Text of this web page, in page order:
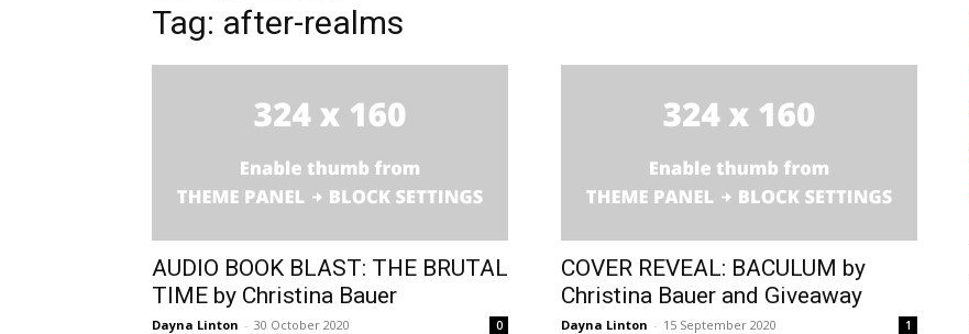
Tag: after-realms
AUDIO BOOK BLAST: THE BRUTAL
TIME by Christina Bauer
Dayna Linton - 30 October 2020 0
COVER REVEAL: BACULUM by
Christina Bauer and Giveaway
Dayna Linton - 15 September 2020 1